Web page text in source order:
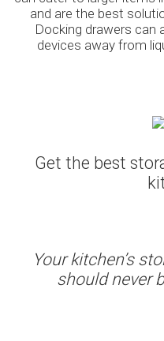
and are the best
Docking drawers can
devices away from
Get the best
Your kitchen’s
should never